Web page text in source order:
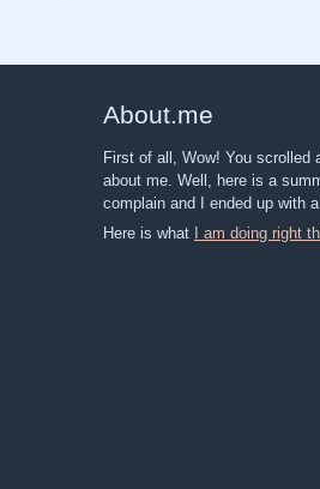
About.me
First of all, Wow! You scrolled
about me. Well, here is a
complain and I ended up with a
Here is what
I am doing right